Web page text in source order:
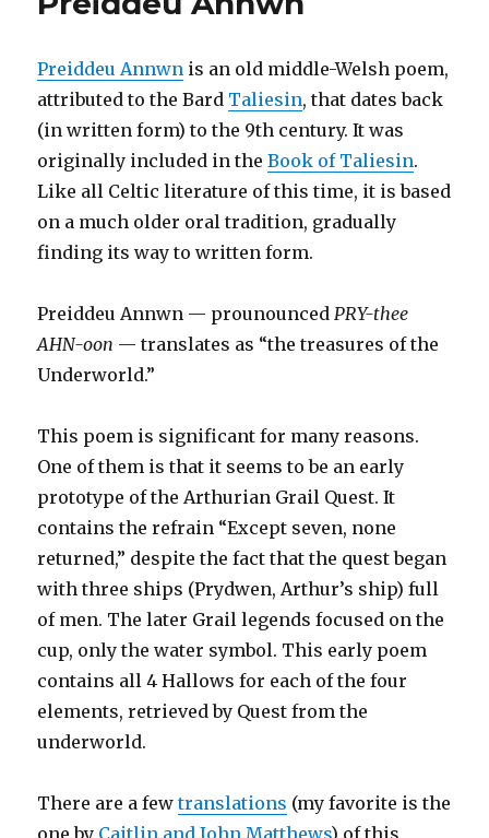
Preiddeu Annwn is an old middle-Welsh poem,
attributed to the Bard Taliesin, that dates back
(in written form) to the 9th century. It was
originally included in theBook of Taliesin.
Like all Celtic literature of this time, it is based
on a much older oral tradition, gradually
finding its way to written form.
Preiddeu Annwn — prounouncedPRY-thee
AHN-oon — translates as “the treasures of the
Underworld.”
This poem is significant for many reasons.
One of them is that it seems to be an early
prototype of the Arthurian Grail Quest. It
contains the refrain “Except seven, none
returned,” despite the fact that the quest began
with three ships (Prydwen, Arthur’s ship) full
of men. The later Grail legends focused on the
cup, only the water symbol. This early poem
contains all 4 Hallows for each of the four
elements, retrieved by Quest from the
underworld.
There are a fewtranslations (my favorite is the